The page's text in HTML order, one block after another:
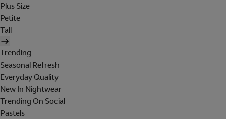
Plus Size
Petite
Tall
Trending
Seasonal Refresh
Everyday Quality
New In Nightwear
Trending On Social
Pastels